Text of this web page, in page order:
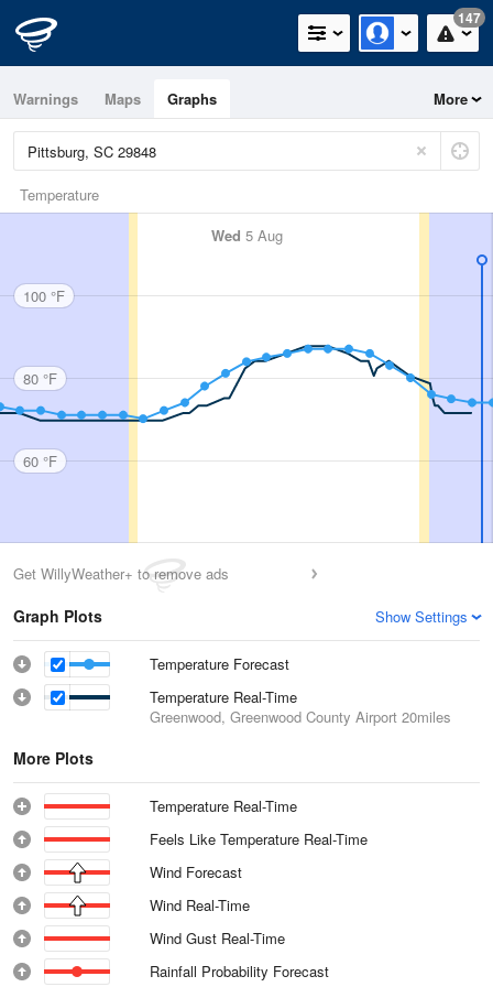
147
Warnings Maps Graphs More
Temperature
Wed 5 Aug
100 °F
80 °F
60 °F
Get WillyWeather+ to remove ads
Graph Plots Show Settings
Temperature Forecast
Temperature Real-Time
Greenwood, Greenwood County Airport 20miles
More Plots
Temperature Real-Time
Feels Like Temperature Real-Time
Wind Forecast
Wind Real-Time
Wind Gust Real-Time
Rainfall Probability Forecast